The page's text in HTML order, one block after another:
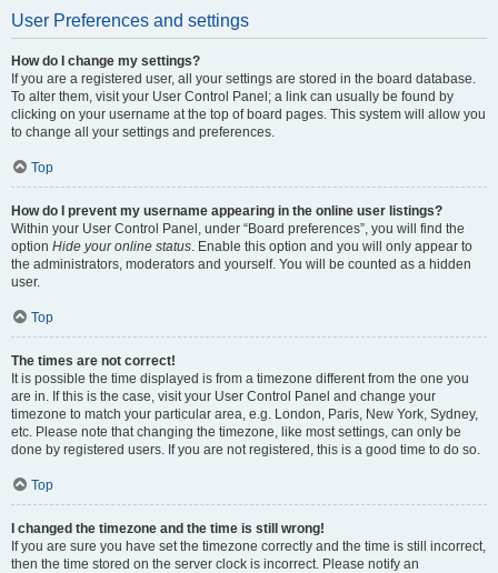
User Preferences and settings
How do I change my settings?
If you are a registered user, all your settings are stored in the board database.
To alter them, visit your User Control Panel; a link can usually be found by
clicking on your username at the top of board pages. This system will allow you
to change all your settings and preferences.
Top
How do I prevent my username appearing in the online user listings?
Within your User Control Panel, under “Board preferences”, you will find the
option Hide your online status. Enable this option and you will only appear to
the administrators, moderators and yourself. You will be counted as a hidden
user.
Top
The times are not correct!
It is possible the time displayed is from a timezone different from the one you
are in. If this is the case, visit your User Control Panel and change your
timezone to match your particular area, e.g. London, Paris, New York, Sydney,
etc. Please note that changing the timezone, like most settings, can only be
done by registered users. If you are not registered, this is a good time to do so.
Top
I changed the timezone and the time is still wrong!
If you are sure you have set the timezone correctly and the time is still incorrect,
then the time stored on the server clock is incorrect. Please notify an